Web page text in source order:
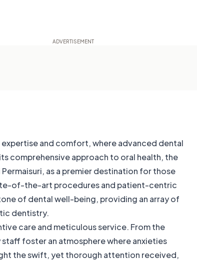
and comfort, where advanced dental
comprehensive approach to oral health, the
as a premier destination for those
of-the-art procedures and patient-centric
of dental well-being, providing an array of
dentistry.
care and meticulous service. From the
foster an atmosphere where anxieties
the swift, yet thorough attention received,